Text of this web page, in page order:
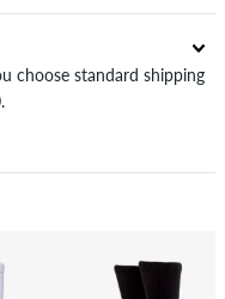
choose standard shipping
aboutShipping&